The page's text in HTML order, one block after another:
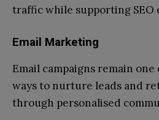
traffic while supporting SEO
Email Marketing
Email campaigns remain
ways to nurture leads and
through personalised